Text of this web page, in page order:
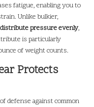
fatigue, enabling you to
Unlike bulkier,
distribute pressure evenly,
is particularly
of weight counts.
Protects
defense against common